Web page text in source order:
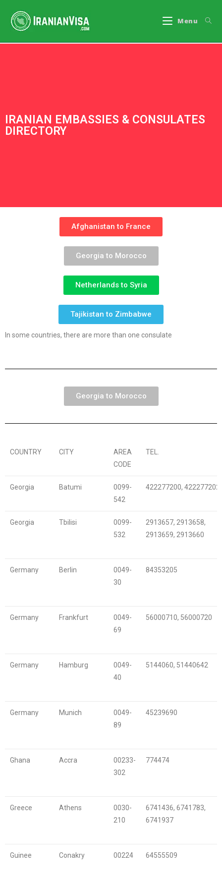
Menu
IRANIAN EMBASSIES & CONSULATES
DIRECTORY
Afghanistan to France
Georgia to Morocco
Netherlands to Syria
Tajikistan to Zimbabwe
In some countries, there are more than one consulate
Georgia to Morocco
COUNTRY CITY
AREA
CODE
TEL.
Georgia Batumi
0099-
542
422277200, 422277202
Georgia Tbilisi
0099-
532
2913657, 2913658,
2913659, 2913660
Germany Berlin
0049-
30
84353205
Germany Frankfurt
0049-
69
56000710, 56000720
Germany Hamburg
0049-
40
5144060, 51440642
Germany Munich
0049-
89
45239690
Ghana Accra
00233-
302
774474
Greece Athens
0030-
210
6741436, 6741783,
6741937
Guinee Conakry 00224 64555509